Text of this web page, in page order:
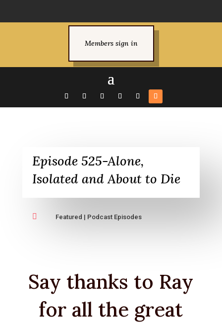
Members sign in
Episode 525-Alone,
Isolated and About to Die
 Featured | Podcast Episodes
Say thanks to Ray
for all the great